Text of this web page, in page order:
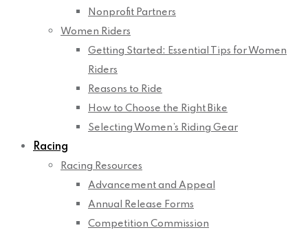
Nonprofit Partners
Women Riders
Getting Started: Essential Tips for Women
Riders
Reasons to Ride
How to Choose the Right Bike
Selecting Women’s Riding Gear
Racing
Racing Resources
Advancement and Appeal
Annual Release Forms
Competition Commission